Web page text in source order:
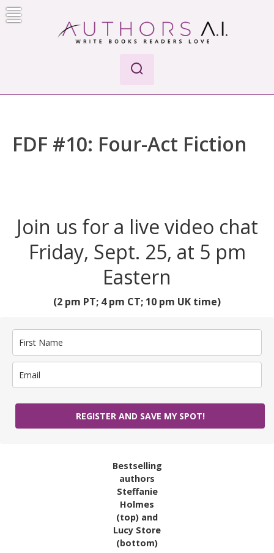
Skip
to
FDF #10: Four-Act Fiction
Join us for a live video chat
Friday, Sept. 25, at 5 pm
Eastern
(2 pm PT; 4 pm CT; 10 pm UK time)
REGISTER AND SAVE MY SPOT!
Bestselling
authors
Steffanie
Holmes
(top) and
Lucy Store
(bottom)